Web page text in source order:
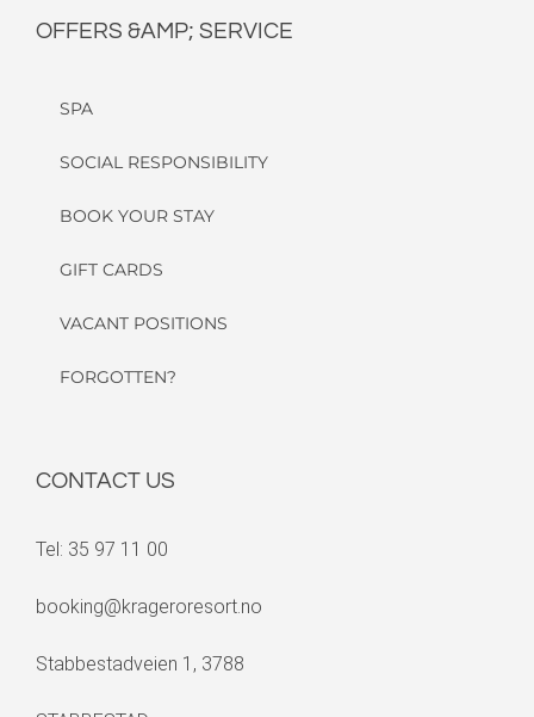
OFFERS &AMP; SERVICE
SPA
SOCIAL RESPONSIBILITY
BOOK YOUR STAY
GIFT CARDS
VACANT POSITIONS
FORGOTTEN?
CONTACT US
Tel: 35 97 11 00
booking@krageroresort.no
Stabbestadveien 1, 3788